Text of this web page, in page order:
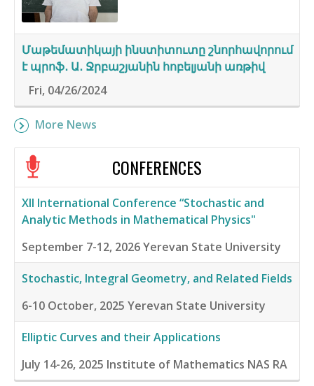
Մաթեմատիկայի ինստիտուտը շնորհավորում
է պրոֆ․ Ա․ Ջրբաշյանին հոբելյանի առթիվ
Fri, 04/26/2024
More News
CONFERENCES
XII International Conference “Stochastic and
Analytic Methods in Mathematical Physics"
September 7-12, 2026Yerevan State University
Stochastic, Integral Geometry, and Related Fields
6-10 October, 2025 Yerevan State University
Elliptic Curves and their Applications
July 14-26, 2025 Institute of Mathematics NAS RA